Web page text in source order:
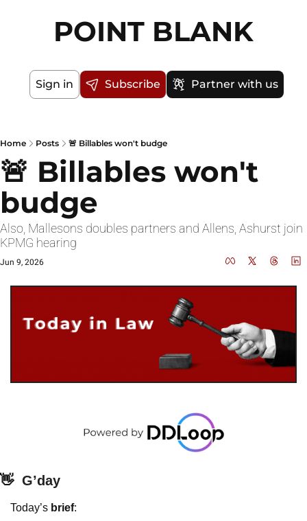
POINT BLANK
Sign in Subscribe Partner with us
Home Posts 🚨 Billables won't budge
🚨 Billables won't
budge
Also, Mallesons doubles partners and Allens, Ashurst join
KPMG hearing
Jun 9, 2026
👋 G’day
Today’s brief: